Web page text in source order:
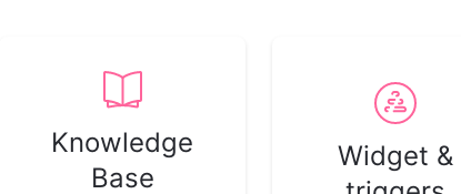
Knowledge
Base
Widget &